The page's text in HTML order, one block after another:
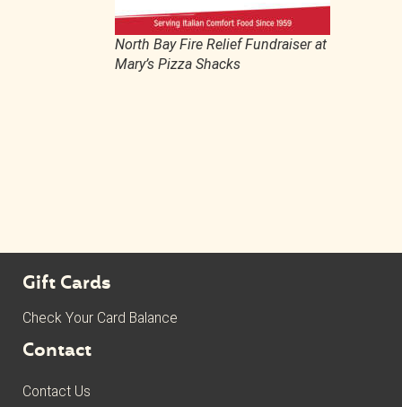
North Bay Fire Relief Fundraiser at
Mary’s Pizza Shacks
Gift Cards
Check Your Card Balance
Contact
Contact Us